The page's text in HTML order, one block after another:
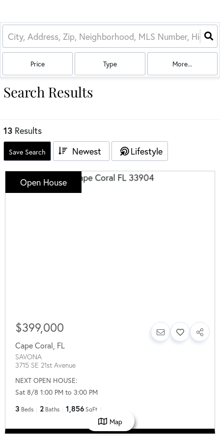
Price Type More...
Search Results
13 Results
Save Search Newest Lifestyle
Open House
$399,000
Cape Coral FL
SAVONA
3715 SE 21st Avenue
NEXT OPEN HOUSE:
Sat 8/8 1:00 PM to 3:00 PM
3 Beds 2 Baths 1,856 SqFt
Map